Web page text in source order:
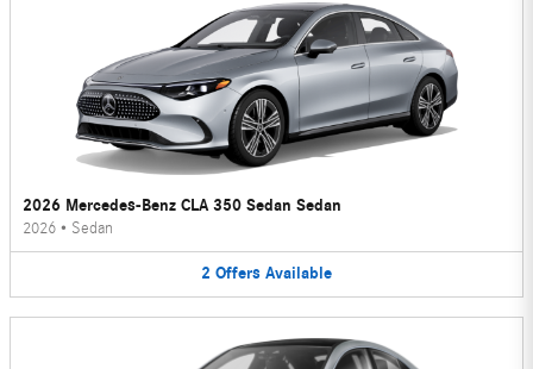
2026 Mercedes-Benz CLA 350 Sedan Sedan
2026 • Sedan
2 Offers Available